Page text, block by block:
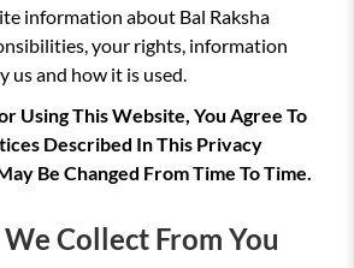
information about Bal Raksha
your rights, information
us and how it is used.
Using This Website, You Agree To
Described In This Privacy
Be Changed From Time To Time.
Collect From You